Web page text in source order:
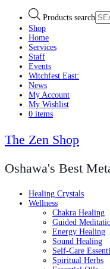
Products search
Shop
Home
Services
Staff
Events
Witchfest East:
News
My Account
My Wishlist
0 items
The Zen Shop
Oshawa's Best
Healing Crystals
Wellness
Chakra Healing
Guided
Energy Healing
Sound Healing
Self-Care
Spiritual Herbs